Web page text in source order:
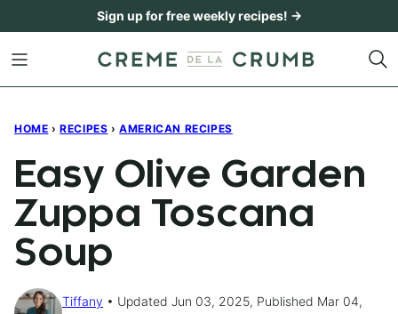
content
Sign up for free weekly recipes! →
HOME › RECIPES › AMERICAN RECIPES
Easy Olive Garden
Zuppa Toscana
Soup
Tiffany
Updated Jun 03, 2025, Published Mar 04,